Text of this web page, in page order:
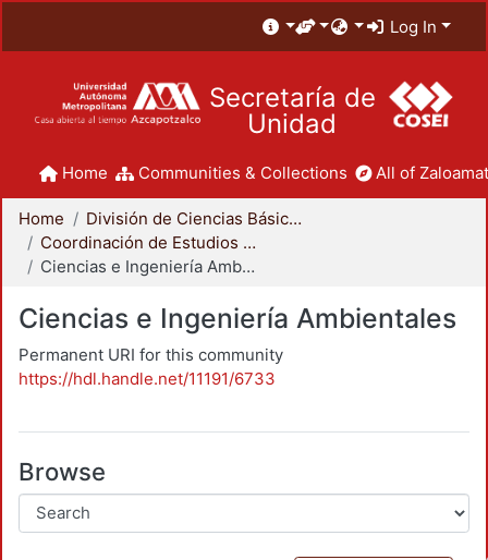
Log In
Secretaría de
Unidad
Home Communities & Collections All of
Home
División de Ciencias Básicas e Ingeniería
Coordinación de Estudios de Posgrado - CBI
Ciencias e Ingeniería Ambientales
Ciencias e Ingeniería Ambientales
Permanent URI for this community
https://hdl.handle.net/11191/6733
Browse